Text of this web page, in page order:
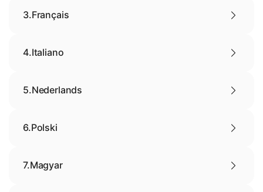
3.Français
4.Italiano
5.Nederlands
6.Polski
7.Magyar